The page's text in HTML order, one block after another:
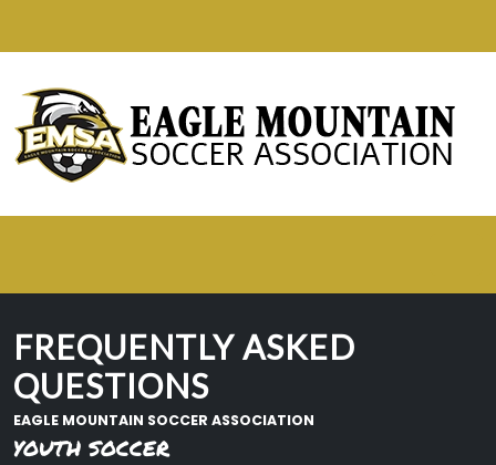
FREQUENTLY ASKED
QUESTIONS
EAGLE MOUNTAIN SOCCER ASSOCIATION
YOUTH SOCCER